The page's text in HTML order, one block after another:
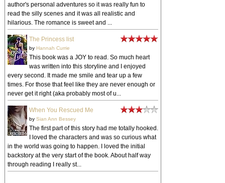
author's personal adventures so it was really fun to
read the silly scenes and it was all realistic and
hilarious. The romance is sweet and ...
The Princess list
by Hannah Currie
This book was a JOY to read. So much heart
was written into this storyline and I enjoyed
every second. It made me smile and tear up a few
times. For those that feel like they are never enough or
never get it right (aka probably most of u...
When You Rescued Me
by Sian Ann Bessey
The first part of this story had me totally hooked.
I loved the characters and was so curious what
in the world was going to happen. I loved the initial
backstory at the very start of the book. About half way
through reading I really st...